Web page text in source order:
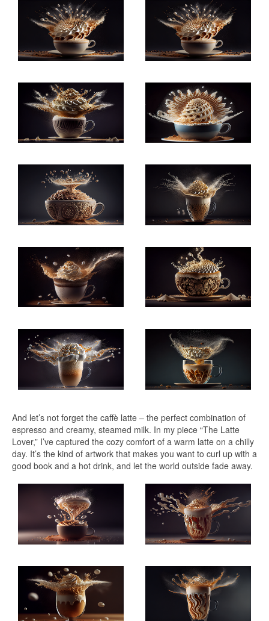
And let’s not forget the caffè latte – the perfect combination of
espresso and creamy, steamed milk. In my piece “The Latte
Lover,” I’ve captured the cozy comfort of a warm latte on a chilly
day. It’s the kind of artwork that makes you want to curl up with a
good book and a hot drink, and let the world outside fade away.